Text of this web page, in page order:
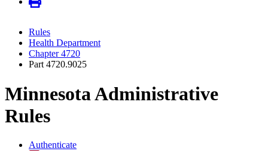
Rules
Health Department
Chapter 4720
Part 4720.9025
Minnesota Administrative
Rules
Authenticate